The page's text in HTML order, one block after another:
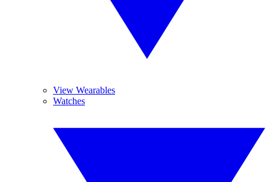
View Wearables
Watches